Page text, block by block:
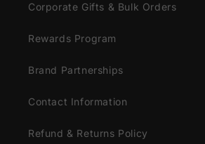
Corporate Gifts & Bulk Orders
Rewards Program
Brand Partnerships
Contact Information
Refund & Returns Policy